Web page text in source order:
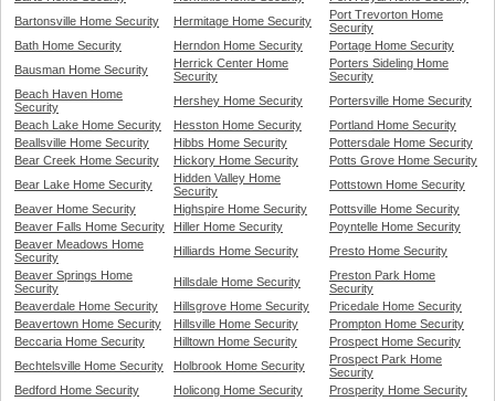
Bartonsville Home Security
Hermitage Home Security
Port Trevorton Home
Security
Bath Home Security
Herndon Home Security
Portage Home Security
Bausman Home Security
Herrick Center Home
Security
Porters Sideling Home
Security
Beach Haven Home
Security
Hershey Home Security
Portersville Home Security
Beach Lake Home Security
Hesston Home Security
Portland Home Security
Beallsville Home Security
Hibbs Home Security
Pottersdale Home Security
Bear Creek Home Security
Hickory Home Security
Potts Grove Home Security
Bear Lake Home Security
Hidden Valley Home
Security
Pottstown Home Security
Beaver Home Security
Highspire Home Security
Pottsville Home Security
Beaver Falls Home Security
Hiller Home Security
Poyntelle Home Security
Beaver Meadows Home
Security
Hilliards Home Security
Presto Home Security
Beaver Springs Home
Security
Hillsdale Home Security
Preston Park Home
Security
Beaverdale Home Security
Hillsgrove Home Security
Pricedale Home Security
Beavertown Home Security
Hillsville Home Security
Prompton Home Security
Beccaria Home Security
Hilltown Home Security
Prospect Home Security
Bechtelsville Home Security
Holbrook Home Security
Prospect Park Home
Security
Bedford Home Security
Holicong Home Security
Prosperity Home Security